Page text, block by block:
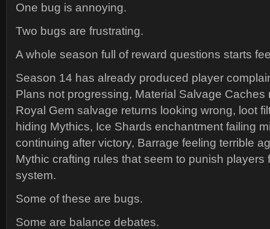
One bug is annoying.
Two bugs are frustrating.
A whole season full of reward questions starts
Season 14 has already produced player
Plans not progressing, Material Salvage Caches
Royal Gem salvage returns looking wrong, loot
hiding Mythics, Ice Shards enchantment failing
continuing after victory, Barrage feeling terrible
Mythic crafting rules that seem to punish players
system.
Some of these are bugs.
Some are balance debates.